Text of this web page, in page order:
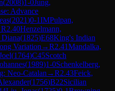
(2008)1-0Jung,
Advance
(2021)0-1IMPulpan,
R2.40Henzelmann,
(1825)E68King's Indian
Variation →R2.41Mandalka,
(1764)C45Scotch
(1989)1-0Schenkelberg,
Neo-Catalan →R2.43Feick,
(1756)B22Sicilian